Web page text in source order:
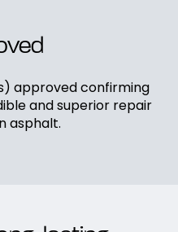
approved confirming
and superior repair
asphalt.